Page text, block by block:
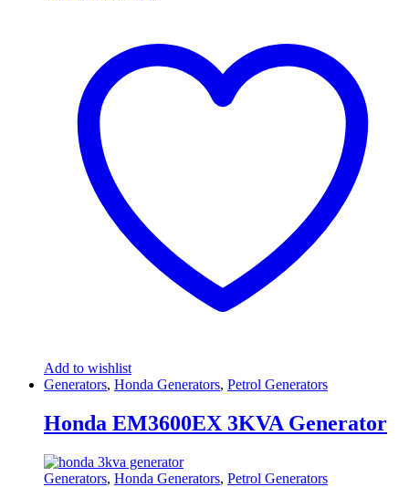
Add to wishlist
Generators, Honda Generators, Petrol Generators
Honda EM3600EX 3KVA Generator
Generators, Honda Generators, Petrol Generators